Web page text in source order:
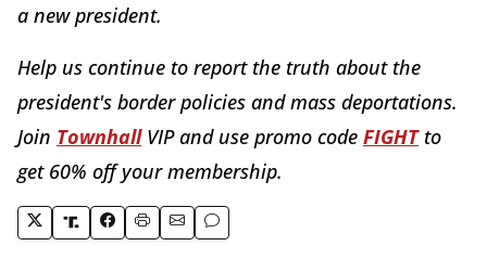
a new president.
Help us continue to report the truth about the
president's border policies and mass deportations.
Join TownhallVIP and use promo code FIGHTto
get 60% off your membership.